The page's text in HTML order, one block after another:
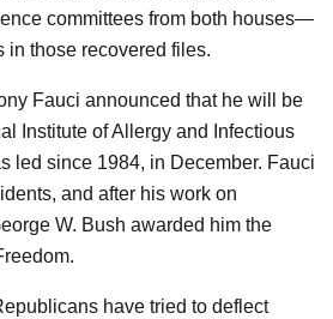
committees from both houses—
in those recovered files.
Fauci announced that he will be
Institute of Allergy and Infectious
led since 1984, in December. Fauci
and after his work on
W. Bush awarded him the
have tried to deflect